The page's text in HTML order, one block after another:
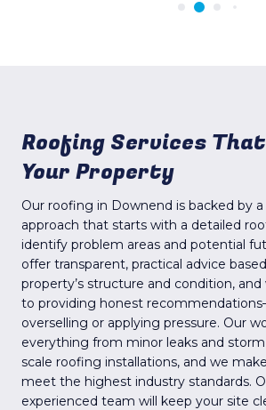
Roofing Services
Your Property
Our roofing in Downend is backed by
approach that starts with a detailed
identify problem areas and potential
offer transparent, practical advice
property’s structure and condition,
to providing honest
overselling or applying pressure. Our
everything from minor leaks and
scale roofing installations, and we
meet the highest industry standards.
experienced team will keep your site